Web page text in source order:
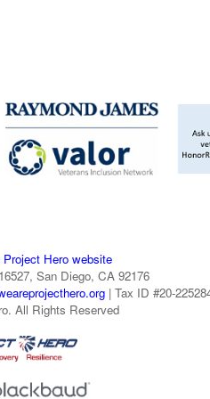
Hero website
San Diego, CA 92176
| Tax ID #20-
All Rights Reserved